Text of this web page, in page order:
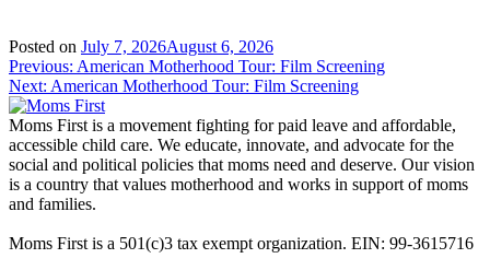
Posted on July 7, 2026August 6, 2026
Post
navigation
Previous: American Motherhood Tour: Film Screening
Next: American Motherhood Tour: Film Screening
Moms First is a movement fighting for paid leave and affordable,
accessible child care. We educate, innovate, and advocate for the
social and political policies that moms need and deserve. Our vision
is a country that values motherhood and works in support of moms
and families.
Moms First is a 501(c)3 tax exempt organization. EIN: 99-3615716